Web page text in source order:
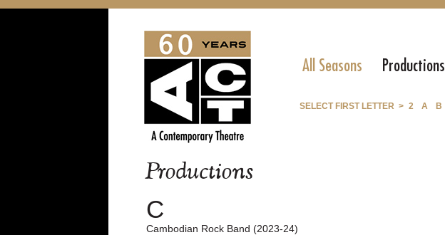
All Seasons Productions
SELECT FIRST LETTER > 2 A B
Productions
C
Cambodian Rock Band (2023-24)